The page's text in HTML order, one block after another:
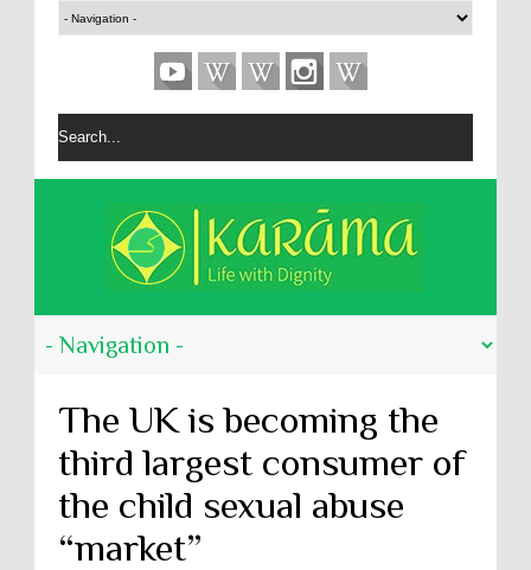
The UK is becoming the
third largest consumer of
the child sexual abuse
“market”